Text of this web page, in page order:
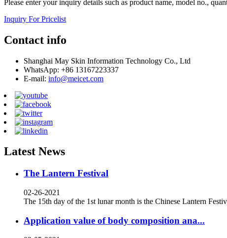
Please enter your inquiry details such as product name, model no.,
Inquiry For Pricelist
Contact info
Shanghai May Skin Information Technology Co., Ltd
WhatsApp: +86 13167223337
E-mail: info@meicet.com
Latest News
The Lantern Festival
02-26-2021
The 15th day of the 1st lunar month is the Chinese Lantern
Application value of body composition ana...